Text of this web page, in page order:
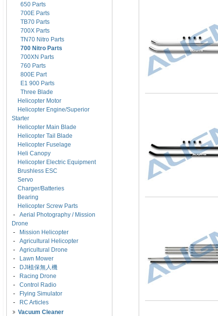
650 Parts
700E Parts
TB70 Parts
700X Parts
TN70 Nitro Parts
700 Nitro Parts
700XN Parts
760 Parts
800E Part
E1 900 Parts
Three Blade
Helicopter Motor
Helicopter Engine/Superior
Starter
Helicopter Main Blade
Helicopter Tail Blade
Helicopter Fuselage
Heli Canopy
Helicopter Electric Equipment
Brushless ESC
Servo
Charger/Batteries
Bearing
Helicopter Screw Parts
- Aerial Photography / Mission
Drone
-
Mission Helicopter
- Agricultural Helicopter
- Agricultural Drone
-
Lawn Mower
-
DJI植保無人機
-
Racing Drone
- Control Radio
-
Flying Simulator
-
RC Articles
Vacuum Cleaner